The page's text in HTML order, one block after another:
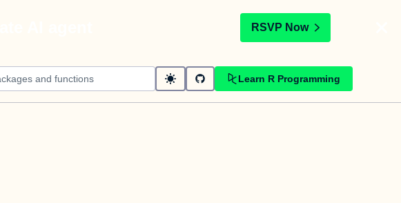
RSVP Now
Learn R Programming